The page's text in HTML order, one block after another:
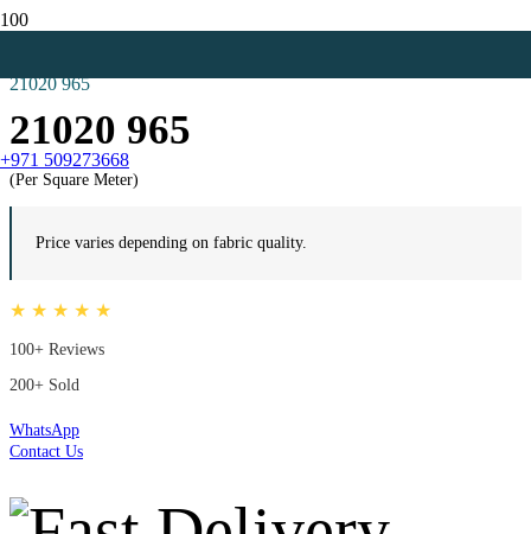
+971 509273668
21020 965
21020 965
(Per Square Meter)
Price varies depending on fabric quality.
★ ★ ★ ★ ★
100+ Reviews
200+ Sold
WhatsApp
Contact Us